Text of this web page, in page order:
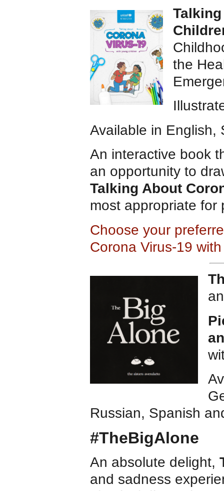
the
Available in English,
An interactive book
an opportunity to
Talking About
most appropriate for
Choose your
Corona Virus-19
Russian, Spanish
#TheBigAlone
An absolute delight,
and sadness